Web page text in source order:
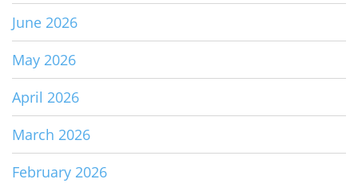
June 2026
May 2026
April 2026
March 2026
February 2026